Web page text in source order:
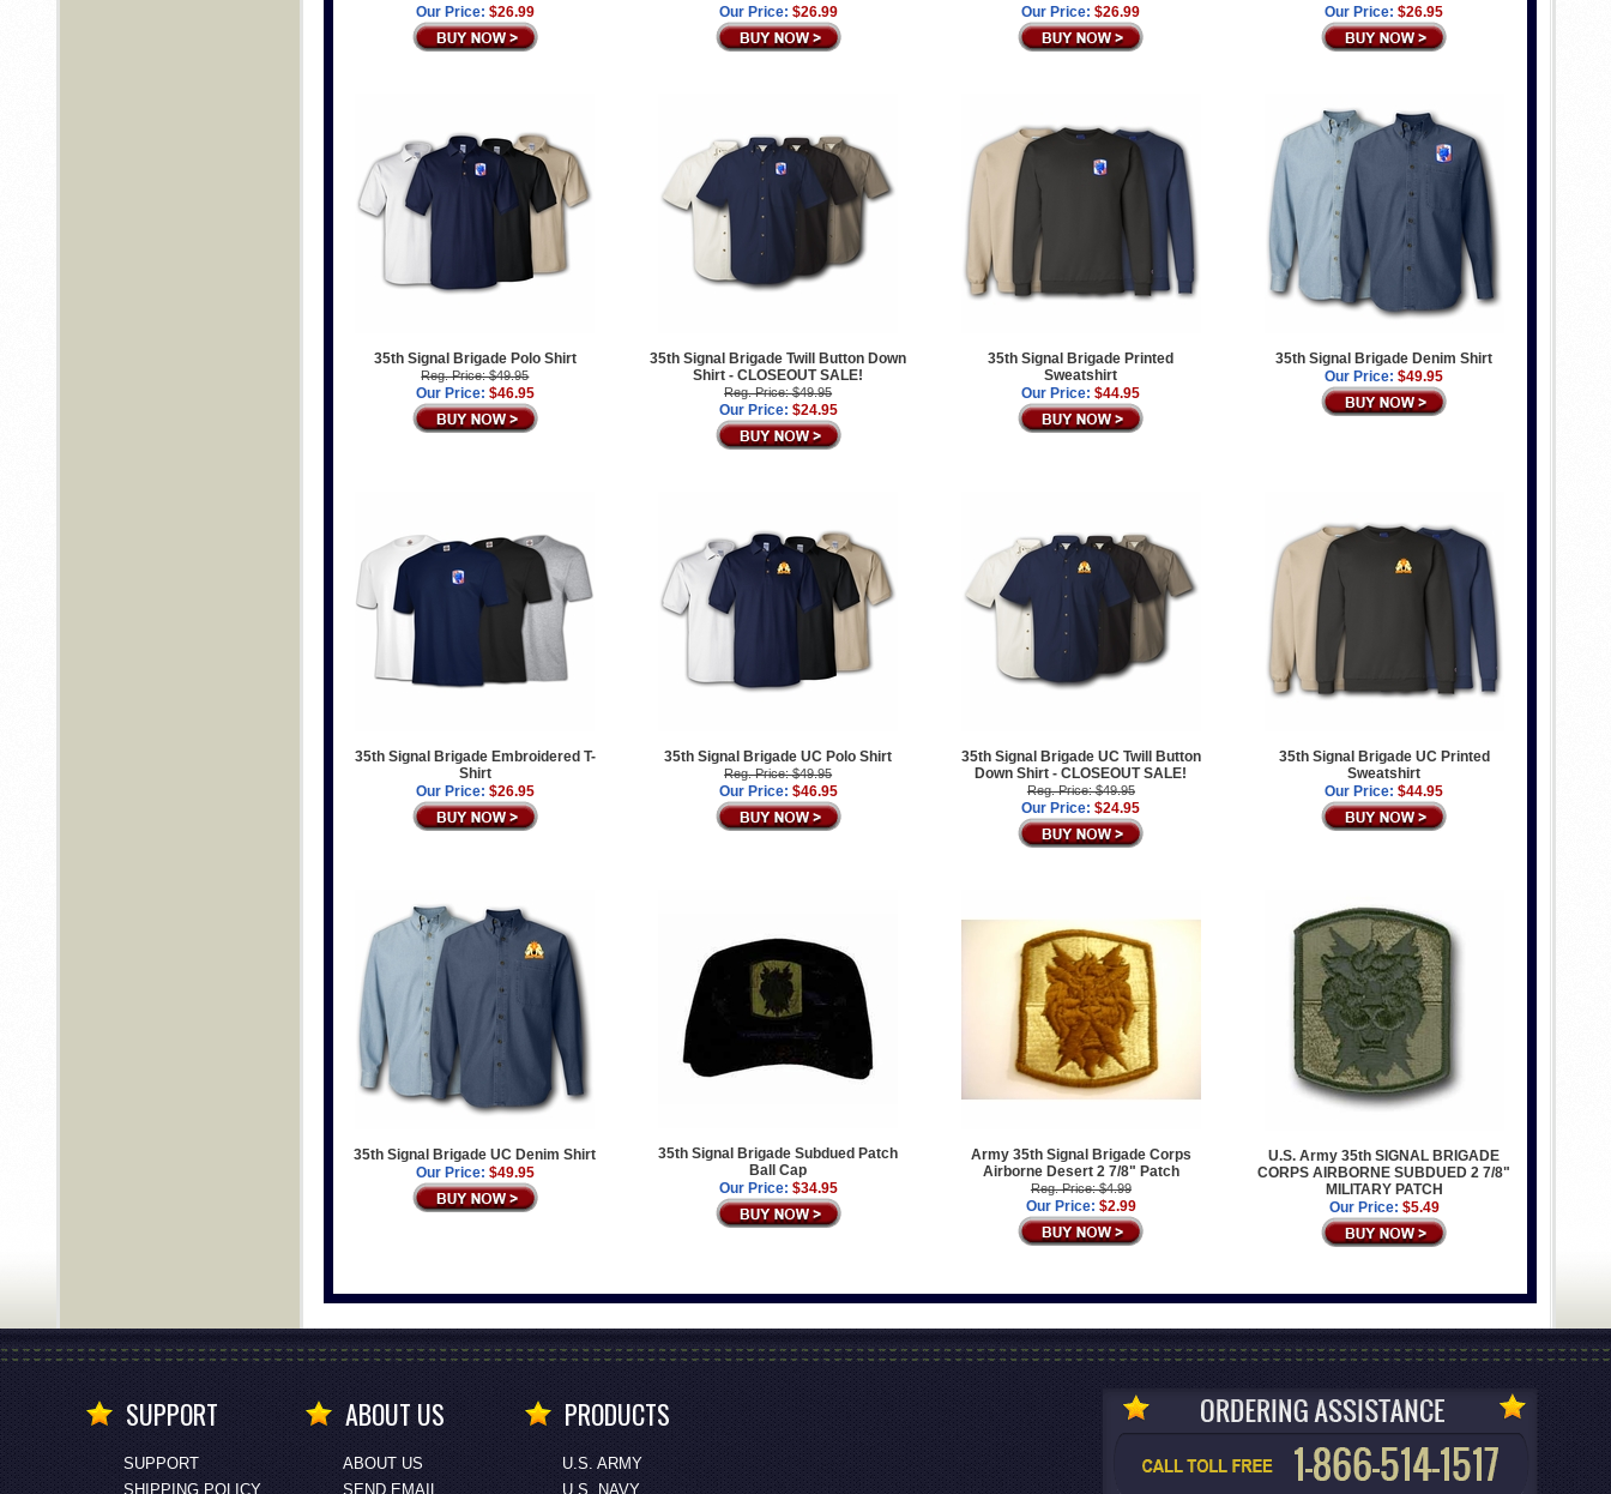
Our Price: $26.99
Our Price: $26.99
Our Price: $26.99
Our Price: $26.95
35th Signal Brigade Polo Shirt
Reg. Price: $49.95
Our Price: $46.95
35th Signal Brigade Twill Button Down
Shirt - CLOSEOUT SALE!
Reg. Price: $49.95
Our Price: $24.95
35th Signal Brigade Printed
Sweatshirt
Our Price: $44.95
35th Signal Brigade Denim Shirt
Our Price: $49.95
35th Signal Brigade Embroidered T-
Shirt
Our Price: $26.95
35th Signal Brigade UC Polo Shirt
Reg. Price: $49.95
Our Price: $46.95
35th Signal Brigade UC Twill Button
Down Shirt - CLOSEOUT SALE!
Reg. Price: $49.95
Our Price: $24.95
35th Signal Brigade UC Printed
Sweatshirt
Our Price: $44.95
35th Signal Brigade UC Denim Shirt
Our Price: $49.95
35th Signal Brigade Subdued Patch
Ball Cap
Our Price: $34.95
Army 35th Signal Brigade Corps
Airborne Desert 2 7/8" Patch
Reg. Price: $4.99
Our Price: $2.99
U.S. Army 35th SIGNAL BRIGADE
CORPS AIRBORNE SUBDUED 2 7/8"
MILITARY PATCH
Our Price: $5.49
SUPPORT
SUPPORT
SHIPPING POLICY
ABOUT US
ABOUT US
SEND EMAIL
PRODUCTS
U.S. ARMY
U.S. NAVY